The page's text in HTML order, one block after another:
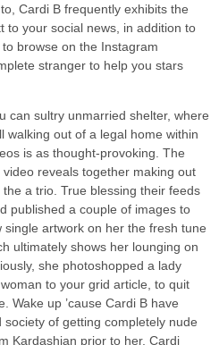
Cardi B frequently exhibits the
to your social news, in addition to
browse on the Instagram
stranger to help you stars
can sultry unmarried shelter, where
walking out of a legal home within
is as thought-provoking. The
reveals together making out
a trio. True blessing their feeds
published a couple of images to
artwork on her the fresh tune
ultimately shows her lounging on
she photoshopped a lady
to your grid article, to quit
Wake up ’cause Cardi B have
of getting completely nude
Kardashian prior to her, Cardi